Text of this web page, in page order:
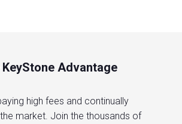
Advantage
high fees and continually
market. Join the thousands of